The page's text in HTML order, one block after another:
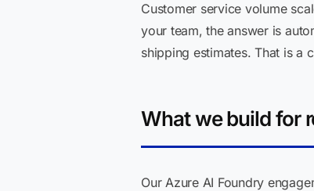
Customer service volume
your team, the answer is
shipping estimates. That is a
What we build for
Our Azure AI Foundry